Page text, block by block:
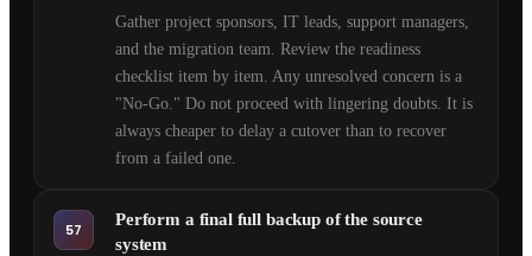
Gather project sponsors, IT leads, support managers,
and the migration team. Review the readiness
checklist item by item. Any unresolved concern is a
"No-Go." Do not proceed with lingering doubts. It is
always cheaper to delay a cutover than to recover
from a failed one.
57
Perform a final full backup of the source
system